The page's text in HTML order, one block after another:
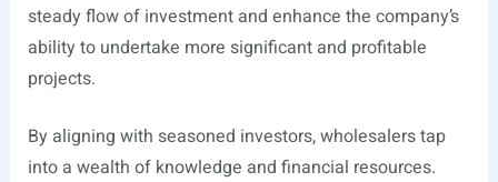
steady flow of investment and enhance the company’s
ability to undertake more significant and profitable
projects.
By aligning with seasoned investors, wholesalers tap
into a wealth of knowledge and financial resources.